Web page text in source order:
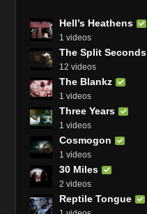
Hell’s Heathens
1 videos
The Split Seconds
12 videos
The Blankz
1 videos
Three Years
1 videos
Cosmogon
1 videos
30 Miles
2 videos
Reptile Tongue